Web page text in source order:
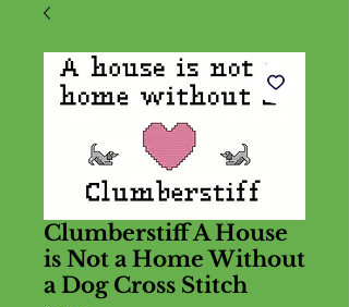
Clumberstiff A House
is Not a Home Without
a Dog Cross Stitch